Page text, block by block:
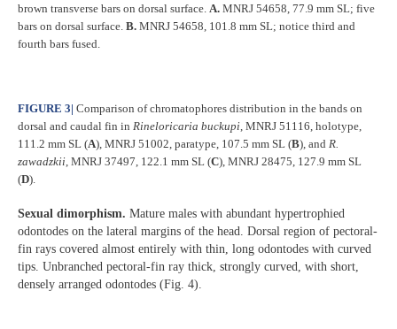
brown transverse bars on dorsal surface. A. MNRJ 54658, 77.9 mm SL; five
bars on dorsal surface. B. MNRJ 54658, 101.8 mm SL; notice third and
fourth bars fused.
FIGURE 3| Comparison of chromatophores distribution in the bands on
dorsal and caudal fin in Rineloricaria buckupi , MNRJ 51116, holotype,
111.2 mm SL (A), MNRJ 51002, paratype, 107.5 mm SL (B), and R.
zawadzkii , MNRJ 37497, 122.1 mm SL (C), MNRJ 28475, 127.9 mm SL
(D).
Sexual dimorphism. Mature males with abundant hypertrophied
odontodes on the lateral margins of the head. Dorsal region of pectoral-
fin rays covered almost entirely with thin, long odontodes with curved
tips. Unbranched pectoral-fin ray thick, strongly curved, with short,
densely arranged odontodes (Fig. 4).